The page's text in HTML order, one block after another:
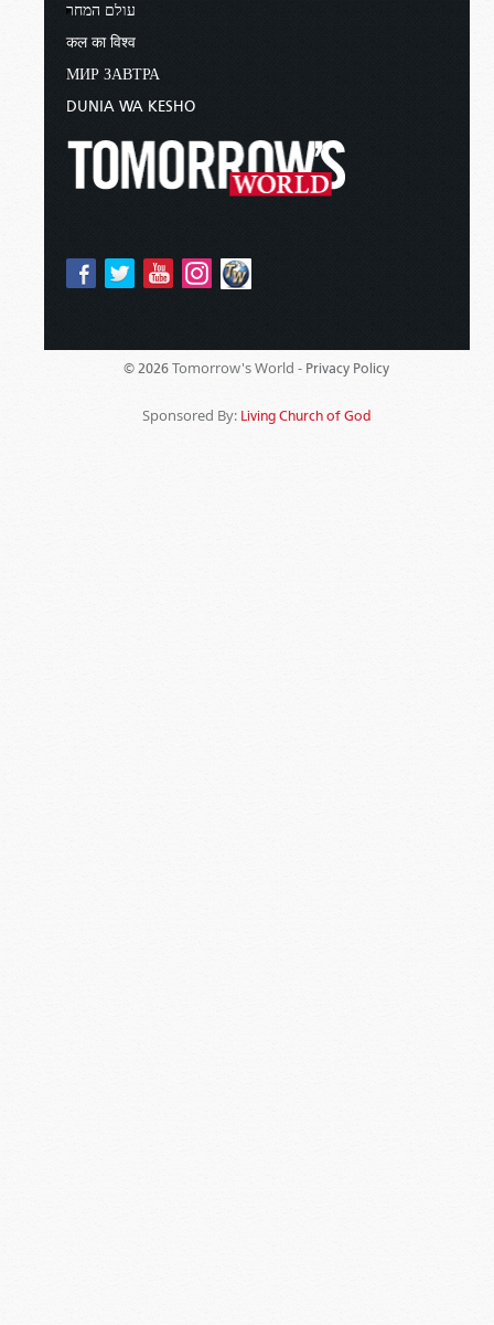
עולם המחר
कल का विश्व
МИР ЗАВТРА
DUNIA WA KESHO
© 2026 Tomorrow's World - Privacy Policy
Sponsored By: Living Church of God